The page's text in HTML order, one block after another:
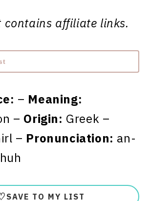
contains affiliate links.
– Meaning:
– Origin: Greek –
– Pronunciation: an-
SAVE TO MY LIST